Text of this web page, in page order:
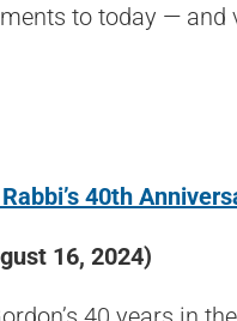
to today — and
40th
16, 2024)